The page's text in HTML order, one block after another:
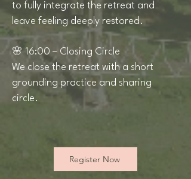
to fully integrate the retreat and
leave feeling deeply restored.
🌸 16:00 – Closing Circle
We close the retreat with a short
grounding practice and sharing
circle.
Register Now